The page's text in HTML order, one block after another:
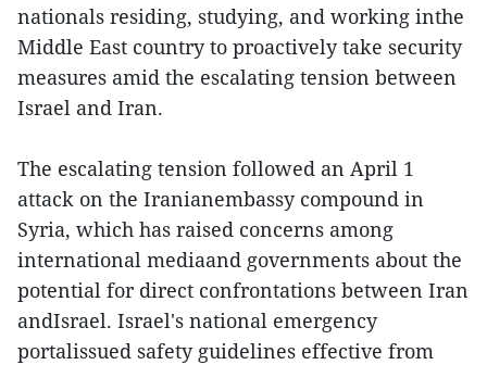
nationals residing, studying, and working inthe
Middle East country to proactively take security
measures amid the escalating tension between
Israel and Iran.
The escalating tension followed an April 1
attack on the Iranianembassy compound in
Syria, which has raised concerns among
international mediaand governments about the
potential for direct confrontations between Iran
andIsrael. Israel's national emergency
portalissued safety guidelines effective from